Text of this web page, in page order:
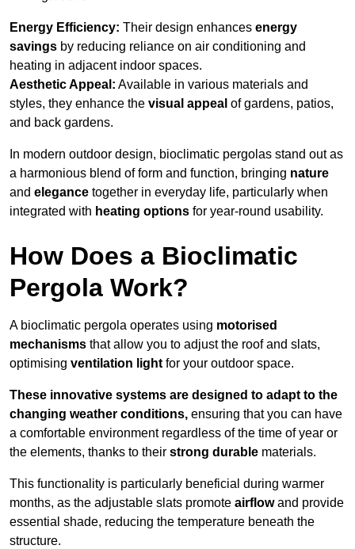
Energy Efficiency: Their design enhances energy
savings by reducing reliance on air conditioning and
heating in adjacent indoor spaces.
Aesthetic Appeal: Available in various materials and
styles, they enhance the visual appeal of gardens, patios,
and back gardens.
In modern outdoor design, bioclimatic pergolas stand out as
a harmonious blend of form and function, bringing nature
and elegance together in everyday life, particularly when
integrated with heating options for year-round usability.
How Does a Bioclimatic
Pergola Work?
A bioclimatic pergola operates using motorised
mechanisms that allow you to adjust the roof and slats,
optimising ventilation light for your outdoor space.
These innovative systems are designed to adapt to the
changing weather conditions, ensuring that you can have
a comfortable environment regardless of the time of year or
the elements, thanks to their strong durable materials.
This functionality is particularly beneficial during warmer
months, as the adjustable slats promote airflowand provide
essential shade, reducing the temperature beneath the
structure.